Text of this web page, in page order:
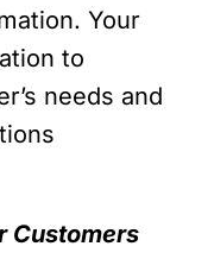
Your
to
needs and
Customers